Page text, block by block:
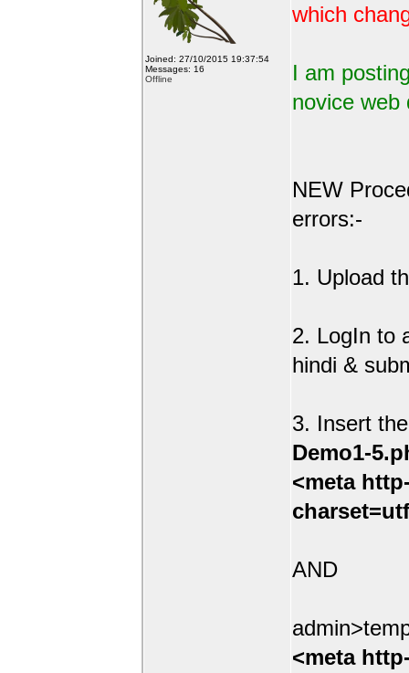
Joined: 27/10/2015 19:37:54
Messages: 16
Offline
which
I am
novice web
NEW
errors:-
1. Upload
2. LogIn to
hindi &
3. Insert
Demo1-
<meta
AND
<meta